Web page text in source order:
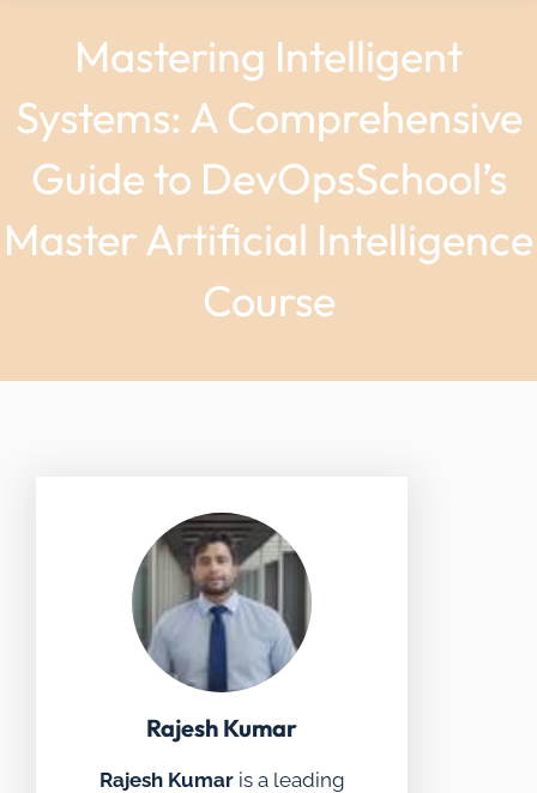
Mastering Intelligent
Systems: A Comprehensive
Guide to DevOpsSchool’s
Master Artificial Intelligence
Course
Rajesh Kumar
Rajesh Kumaris a leading